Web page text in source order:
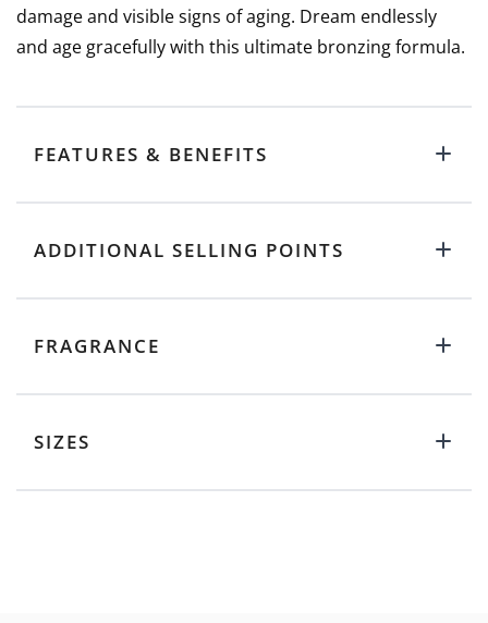
damage and visible signs of aging. Dream endlessly
and age gracefully with this ultimate bronzing formula.
FEATURES & BENEFITS
ADDITIONAL SELLING POINTS
FRAGRANCE
SIZES